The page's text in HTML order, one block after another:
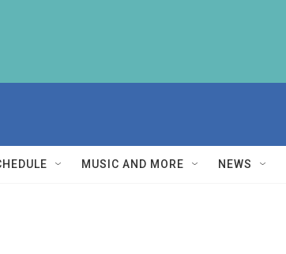
MUSIC AND MORE NEWS